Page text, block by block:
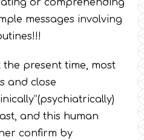
or comprehending
messages involving
present time, most
and close
and this human
confirm by